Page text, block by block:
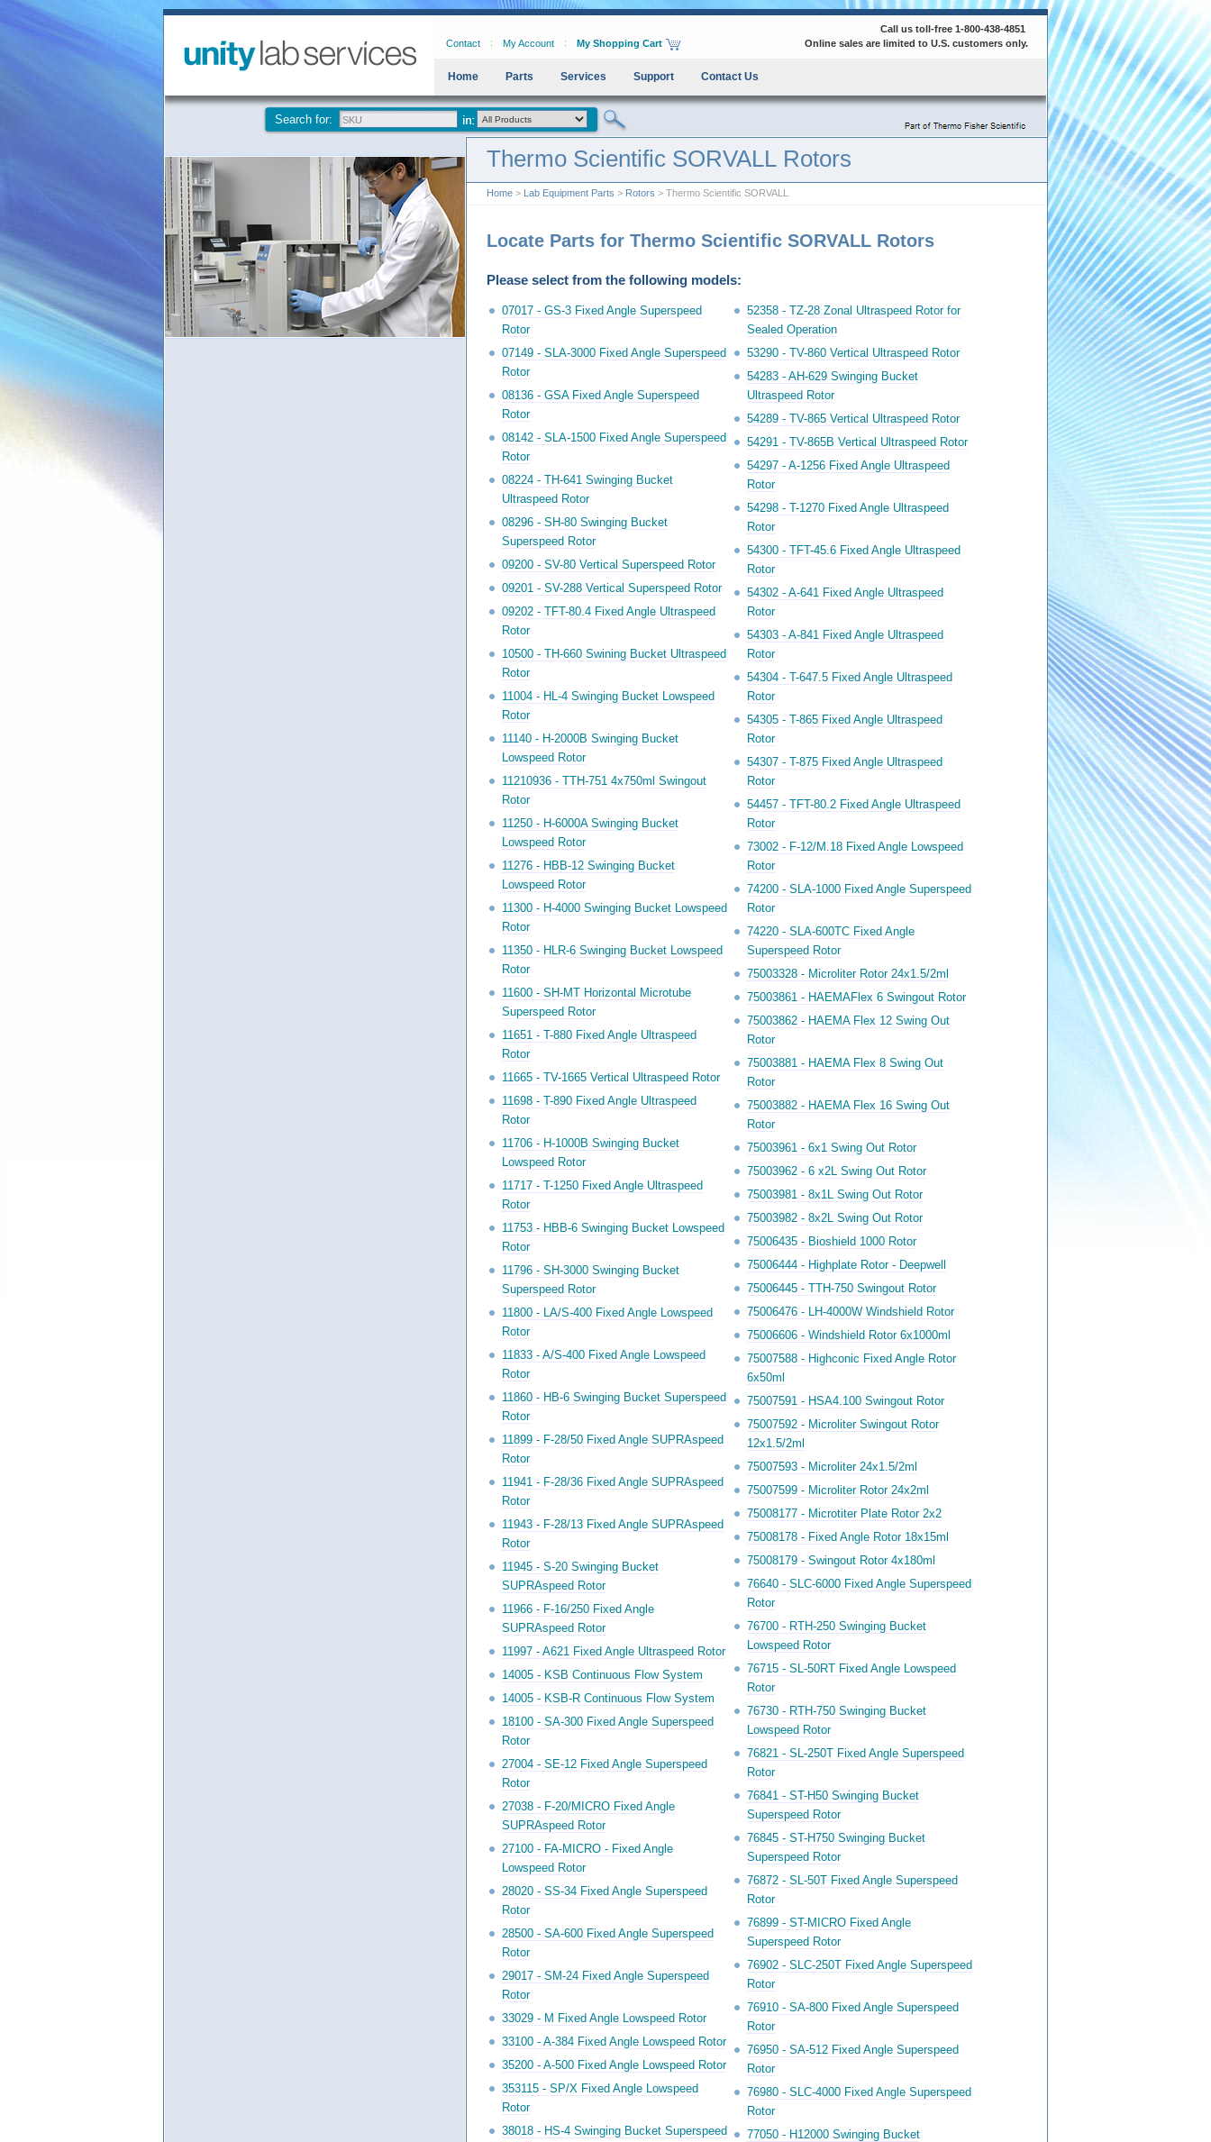
Contact My Account My Shopping Cart
Call us toll-free 1-800-438-4851
Online sales are limited to U.S. customers only.
Home Parts Services Support Contact Us
Search for:
Thermo Scientific SORVALL Rotors
Home > Lab Equipment Parts > Rotors > Thermo Scientific SORVALL
Locate Parts for Thermo Scientific SORVALL Rotors
Please select from the following models:
07017 - GS-3 Fixed Angle Superspeed
Rotor
07149 - SLA-3000 Fixed Angle Superspeed
Rotor
08136 - GSA Fixed Angle Superspeed
Rotor
08142 - SLA-1500 Fixed Angle Superspeed
Rotor
08224 - TH-641 Swinging Bucket
Ultraspeed Rotor
08296 - SH-80 Swinging Bucket
Superspeed Rotor
09200 - SV-80 Vertical Superspeed Rotor
09201 - SV-288 Vertical Superspeed Rotor
09202 - TFT-80.4 Fixed Angle Ultraspeed
Rotor
10500 - TH-660 Swining Bucket Ultraspeed
Rotor
11004 - HL-4 Swinging Bucket Lowspeed
Rotor
11140 - H-2000B Swinging Bucket
Lowspeed Rotor
11210936 - TTH-751 4x750ml Swingout
Rotor
11250 - H-6000A Swinging Bucket
Lowspeed Rotor
11276 - HBB-12 Swinging Bucket
Lowspeed Rotor
11300 - H-4000 Swinging Bucket Lowspeed
Rotor
11350 - HLR-6 Swinging Bucket Lowspeed
Rotor
11600 - SH-MT Horizontal Microtube
Superspeed Rotor
11651 - T-880 Fixed Angle Ultraspeed
Rotor
11665 - TV-1665 Vertical Ultraspeed Rotor
11698 - T-890 Fixed Angle Ultraspeed
Rotor
11706 - H-1000B Swinging Bucket
Lowspeed Rotor
11717 - T-1250 Fixed Angle Ultraspeed
Rotor
11753 - HBB-6 Swinging Bucket Lowspeed
Rotor
11796 - SH-3000 Swinging Bucket
Superspeed Rotor
11800 - LA/S-400 Fixed Angle Lowspeed
Rotor
11833 - A/S-400 Fixed Angle Lowspeed
Rotor
11860 - HB-6 Swinging Bucket Superspeed
Rotor
11899 - F-28/50 Fixed Angle SUPRAspeed
Rotor
11941 - F-28/36 Fixed Angle SUPRAspeed
Rotor
11943 - F-28/13 Fixed Angle SUPRAspeed
Rotor
11945 - S-20 Swinging Bucket
SUPRAspeed Rotor
11966 - F-16/250 Fixed Angle
SUPRAspeed Rotor
11997 - A621 Fixed Angle Ultraspeed Rotor
14005 - KSB Continuous Flow System
14005 - KSB-R Continuous Flow System
18100 - SA-300 Fixed Angle Superspeed
Rotor
27004 - SE-12 Fixed Angle Superspeed
Rotor
27038 - F-20/MICRO Fixed Angle
SUPRAspeed Rotor
27100 - FA-MICRO - Fixed Angle
Lowspeed Rotor
28020 - SS-34 Fixed Angle Superspeed
Rotor
28500 - SA-600 Fixed Angle Superspeed
Rotor
29017 - SM-24 Fixed Angle Superspeed
Rotor
33029 - M Fixed Angle Lowspeed Rotor
33100 - A-384 Fixed Angle Lowspeed Rotor
35200 - A-500 Fixed Angle Lowspeed Rotor
353115 - SP/X Fixed Angle Lowspeed
Rotor
38018 - HS-4 Swinging Bucket Superspeed
52358 - TZ-28 Zonal Ultraspeed Rotor for
Sealed Operation
53290 - TV-860 Vertical Ultraspeed Rotor
54283 - AH-629 Swinging Bucket
Ultraspeed Rotor
54289 - TV-865 Vertical Ultraspeed Rotor
54291 - TV-865B Vertical Ultraspeed Rotor
54297 - A-1256 Fixed Angle Ultraspeed
Rotor
54298 - T-1270 Fixed Angle Ultraspeed
Rotor
54300 - TFT-45.6 Fixed Angle Ultraspeed
Rotor
54302 - A-641 Fixed Angle Ultraspeed
Rotor
54303 - A-841 Fixed Angle Ultraspeed
Rotor
54304 - T-647.5 Fixed Angle Ultraspeed
Rotor
54305 - T-865 Fixed Angle Ultraspeed
Rotor
54307 - T-875 Fixed Angle Ultraspeed
Rotor
54457 - TFT-80.2 Fixed Angle Ultraspeed
Rotor
73002 - F-12/M.18 Fixed Angle Lowspeed
Rotor
74200 - SLA-1000 Fixed Angle Superspeed
Rotor
74220 - SLA-600TC Fixed Angle
Superspeed Rotor
75003328 - Microliter Rotor 24x1.5/2ml
75003861 - HAEMAFlex 6 Swingout Rotor
75003862 - HAEMA Flex 12 Swing Out
Rotor
75003881 - HAEMA Flex 8 Swing Out
Rotor
75003882 - HAEMA Flex 16 Swing Out
Rotor
75003961 - 6x1 Swing Out Rotor
75003962 - 6 x2L Swing Out Rotor
75003981 - 8x1L Swing Out Rotor
75003982 - 8x2L Swing Out Rotor
75006435 - Bioshield 1000 Rotor
75006444 - Highplate Rotor - Deepwell
75006445 - TTH-750 Swingout Rotor
75006476 - LH-4000W Windshield Rotor
75006606 - Windshield Rotor 6x1000ml
75007588 - Highconic Fixed Angle Rotor
6x50ml
75007591 - HSA4.100 Swingout Rotor
75007592 - Microliter Swingout Rotor
12x1.5/2ml
75007593 - Microliter 24x1.5/2ml
75007599 - Microliter Rotor 24x2ml
75008177 - Microtiter Plate Rotor 2x2
75008178 - Fixed Angle Rotor 18x15ml
75008179 - Swingout Rotor 4x180ml
76640 - SLC-6000 Fixed Angle Superspeed
Rotor
76700 - RTH-250 Swinging Bucket
Lowspeed Rotor
76715 - SL-50RT Fixed Angle Lowspeed
Rotor
76730 - RTH-750 Swinging Bucket
Lowspeed Rotor
76821 - SL-250T Fixed Angle Superspeed
Rotor
76841 - ST-H50 Swinging Bucket
Superspeed Rotor
76845 - ST-H750 Swinging Bucket
Superspeed Rotor
76872 - SL-50T Fixed Angle Superspeed
Rotor
76899 - ST-MICRO Fixed Angle
Superspeed Rotor
76902 - SLC-250T Fixed Angle Superspeed
Rotor
76910 - SA-800 Fixed Angle Superspeed
Rotor
76950 - SA-512 Fixed Angle Superspeed
Rotor
76980 - SLC-4000 Fixed Angle Superspeed
Rotor
77050 - H12000 Swinging Bucket